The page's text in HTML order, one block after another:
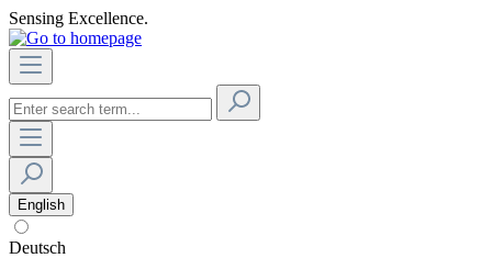
Sensing Excellence.
English
Deutsch